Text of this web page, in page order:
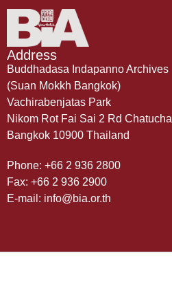
Address
Buddhadasa Indapanno Archives
(Suan Mokkh Bangkok)
Vachirabenjatas Park
Nikom Rot Fai Sai 2 Rd
Bangkok 10900 Thailand
Phone: +66 2 936 2800
Fax: +66 2 936 2900
E-mail: info@bia.or.th